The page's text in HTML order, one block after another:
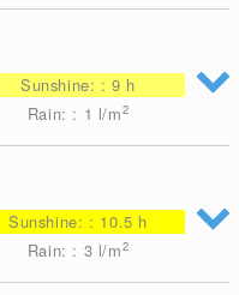
Sunshine: : 9 h
Rain: : 1 l/m2
Sunshine: : 10.5 h
Rain: : 3 l/m2